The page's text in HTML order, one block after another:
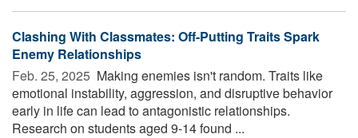
Clashing With Classmates: Off-Putting Traits Spark
Enemy Relationships
Feb. 25, 2025  Making enemies isn't random. Traits like
emotional instability, aggression, and disruptive behavior
early in life can lead to antagonistic relationships.
Research on students aged 9-14 found ...